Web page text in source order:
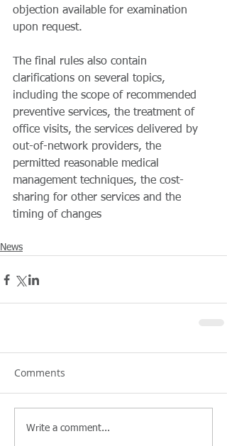
objection available for examination
upon request.
The final rules also contain
clarifications on several topics,
including the scope of recommended
preventive services, the treatment of
office visits, the services delivered by
out-of-network providers, the
permitted reasonable medical
management techniques, the cost-
sharing for other services and the
timing of changes
News
Comments
Write a comment...